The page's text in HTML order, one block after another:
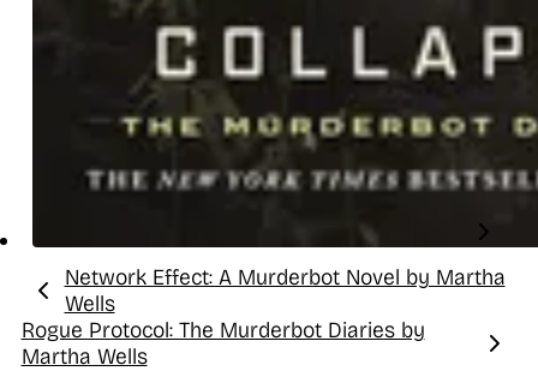
Previous:
Network Effect: A Murderbot Novel by Martha
Wells
Next:
Rogue Protocol: The Murderbot Diaries by
Martha Wells